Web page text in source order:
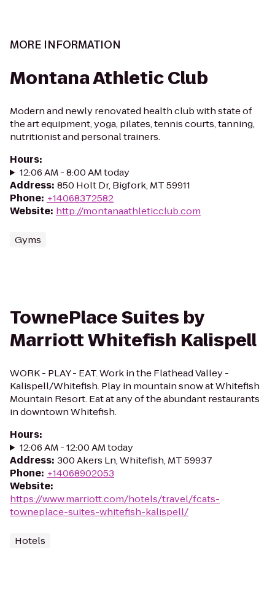
MORE INFORMATION
Montana Athletic Club
Modern and newly renovated health club with state of
the art equipment, yoga, pilates, tennis courts, tanning,
nutritionist and personal trainers.
Hours:
12:06 AM - 8:00 AM today
Address: 850 Holt Dr, Bigfork, MT 59911
Phone: +14068372582
Website: http://montanaathleticclub.com
Gyms
TownePlace Suites by
Marriott Whitefish Kalispell
WORK - PLAY - EAT. Work in the Flathead Valley -
Kalispell/Whitefish. Play in mountain snow at Whitefish
Mountain Resort. Eat at any of the abundant restaurants
in downtown Whitefish.
Hours:
12:06 AM - 12:00 AM today
Address: 300 Akers Ln, Whitefish, MT 59937
Phone: +14068902053
Website:
https://www.marriott.com/hotels/travel/fcats-
towneplace-suites-whitefish-kalispell/
Hotels